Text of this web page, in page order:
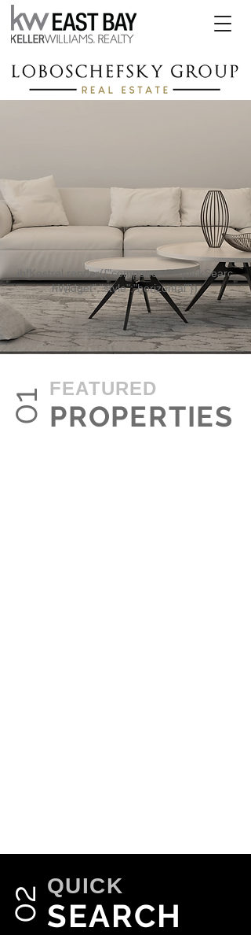
ihfKestrel.render({"component":"quickSearc
hWidget","style":"horizontal"})
01 PROPERTIES
FEATURED
02 SEARCH
QUICK